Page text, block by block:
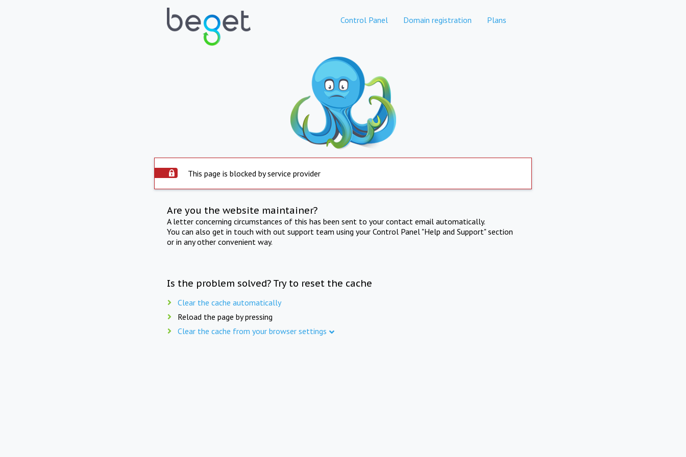
Control Panel Domain registration Plans
This page is blocked by service provider
Are you the website maintainer?
A letter concerning circumstances of this has been sent to your contact email automatically.
You can also get in touch with out support team using your Control Panel "Help and Support" section
or in any other convenient way.
Is the problem solved? Try to reset the cache
Clear the cache automatically
Reload the page by pressing
Clear the cache from your browser settings